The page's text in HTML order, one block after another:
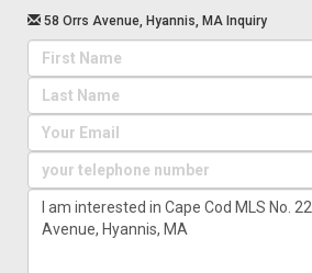
58 Orrs Avenue, Hyannis, MA Inquiry